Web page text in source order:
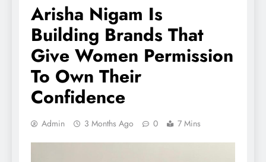
Arisha Nigam Is
Building Brands That
Give Women Permission
To Own Their
Confidence
Admin 3 Months Ago 0 7 Mins